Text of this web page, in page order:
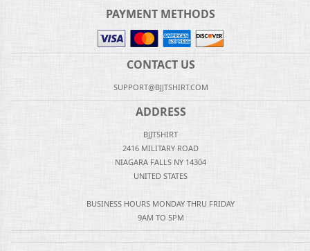
PAYMENT METHODS
CONTACT US
SUPPORT@BJJTSHIRT.COM
ADDRESS
BJJTSHIRT
2416 MILITARY ROAD
NIAGARA FALLS NY 14304
UNITED STATES
BUSINESS HOURS MONDAY THRU FRIDAY
9AM TO 5PM